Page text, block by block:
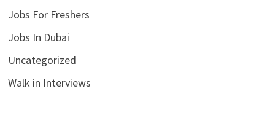
Jobs For Freshers
Jobs In Dubai
Uncategorized
Walk in Interviews